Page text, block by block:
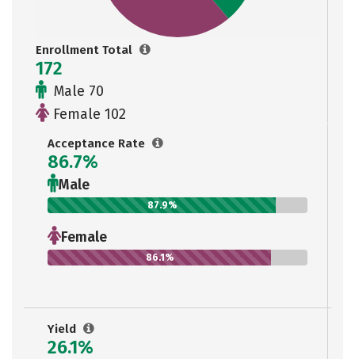
Enrollment Total
172
Male 70
Female 102
Acceptance Rate
86.7%
Male
87.9%
Female
86.1%
Yield
26.1%